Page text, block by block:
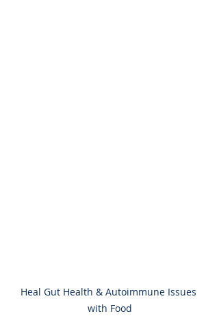
Heal Gut Health & Autoimmune Issues
with Food